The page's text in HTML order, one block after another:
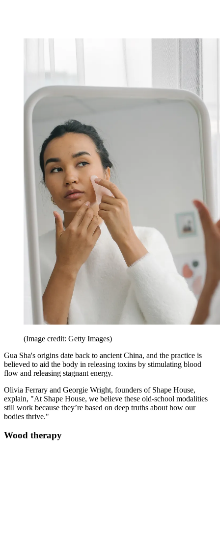
(Image credit: Getty Images)
Gua Sha's origins date back to ancient China, and the practice is
believed to aid the body in releasing toxins by stimulating blood
flow and releasing stagnant energy.
Olivia Ferrary and Georgie Wright, founders of Shape House,
explain, "At Shape House, we believe these old-school modalities
still work because they’re based on deep truths about how our
bodies thrive."
Wood therapy